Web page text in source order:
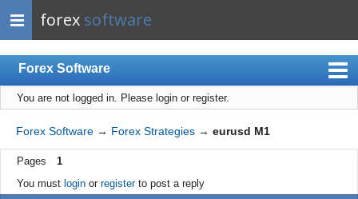
forex software
Forex Software
Index
Mobile
User list
Rules
You are not logged in. Please login or register.
Forex Software → Forex Strategies → eurusd M1
Pages
1
You must loginor registerto post a reply